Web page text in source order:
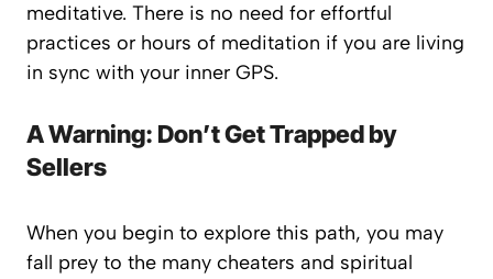
meditative. There is no need for effortful
practices or hours of meditation if you are living
in sync with your inner GPS.
A Warning: Don’t Get Trapped by
Sellers
When you begin to explore this path, you may
fall prey to the many cheaters and spiritual